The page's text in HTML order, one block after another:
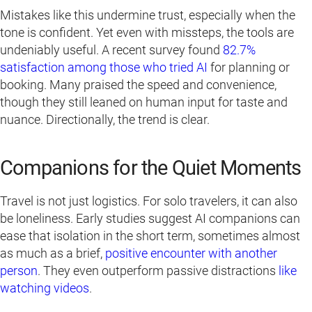
Mistakes like this undermine trust, especially when the
tone is confident. Yet even with missteps, the tools are
undeniably useful. A recent survey found 82.7%
satisfaction among those who tried AI for planning or
booking. Many praised the speed and convenience,
though they still leaned on human input for taste and
nuance. Directionally, the trend is clear.
Companions for the Quiet Moments
Travel is not just logistics. For solo travelers, it can also
be loneliness. Early studies suggest AI companions can
ease that isolation in the short term, sometimes almost
as much as a brief, positive encounter with another
person. They even outperform passive distractions like
watching videos.